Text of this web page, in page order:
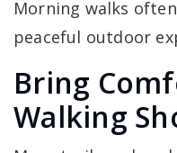
Morning walks
peaceful outdoor
Bring
Walking